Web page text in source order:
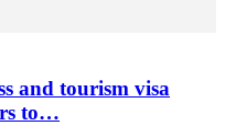
and tourism visa
to…